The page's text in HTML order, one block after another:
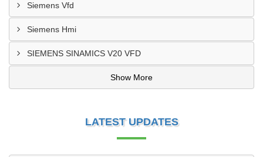
Siemens Vfd
Siemens Hmi
SIEMENS SINAMICS V20 VFD
Show More
LATEST UPDATES